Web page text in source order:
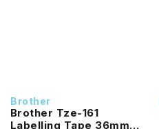
Brother
Brother Tze-161
Labelling Tape 36mm